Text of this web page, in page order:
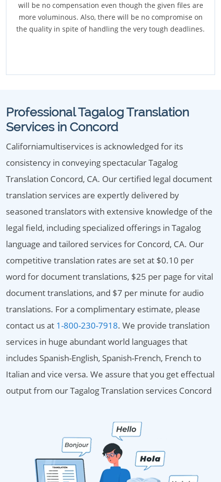
will be no compensation even though the given files are
more voluminous. Also, there will be no compromise on
the quality in spite of handling the very tough deadlines.
Professional Tagalog Translation
Services in Concord
Californiamultiservices is acknowledged for its
consistency in conveying spectacular Tagalog
Translation Concord, CA. Our certified legal document
translation services are expertly delivered by
seasoned translators with extensive knowledge of the
legal field, including specialized offerings in Tagalog
language and tailored services for Concord, CA. Our
competitive translation rates are set at $0.10 per
word for document translations, $25 per page for vital
document translations, and $7 per minute for audio
translations. For a complimentary estimate, please
contact us at 1-800-230-7918. We provide translation
services in huge abundant world languages that
includes Spanish-English, Spanish-French, French to
Italian and vice versa. We assure that you get effectual
output from our Tagalog Translation services Concord